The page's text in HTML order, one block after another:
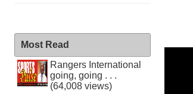
Most Read
Rangers International
going, going . . .
(64,008 views)